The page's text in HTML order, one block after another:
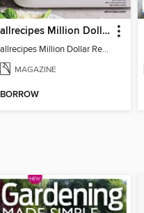
allrecipes Million Dollar Recipes
allrecipes Million Dollar Recipes 2026
MAGAZINE
BORROW